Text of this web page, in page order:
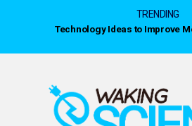
TRENDING
Technology Ideas to Improve